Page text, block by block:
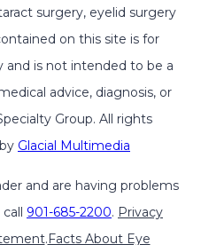
surgery, eyelid surgery
on this site is for
and is not intended to be a
advice, diagnosis, or
Group. All rights
Glacial Multimedia
and are having problems
901-685-2200. Privacy
.Facts About Eye